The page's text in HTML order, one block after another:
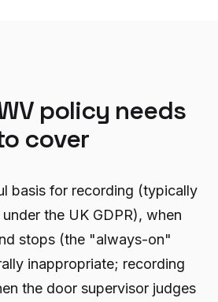
policy needs
cover
basis for recording (typically
the UK GDPR), when
stops (the "always-on"
inappropriate; recording
the door supervisor judges